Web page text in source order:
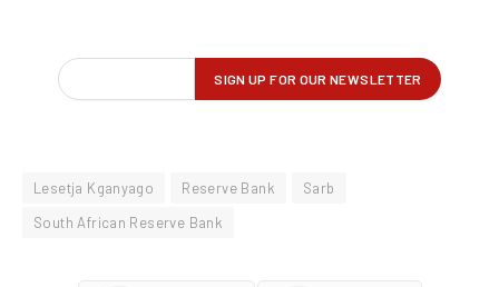
Lesetja Kganyago Reserve Bank
Sarb
South African Reserve Bank